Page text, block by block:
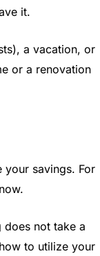
it.
a vacation, or
or a renovation
savings. For
does not take a
to utilize your